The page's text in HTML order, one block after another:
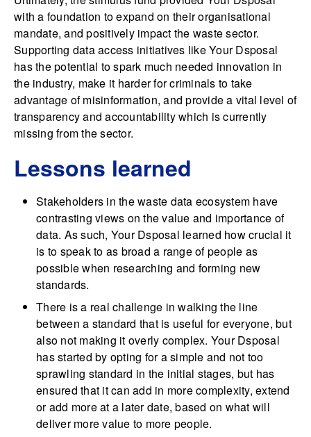
with a foundation to expand on their organisational
mandate, and positively impact the waste sector.
Supporting data access initiatives like Your Dsposal
has the potential to spark much needed innovation in
the industry, make it harder for criminals to take
advantage of misinformation, and provide a vital level of
transparency and accountability which is currently
missing from the sector.
Lessons learned
Stakeholders in the waste data ecosystem have
contrasting views on the value and importance of
data. As such, Your Dsposal learned how crucial it
is to speak to as broad a range of people as
possible when researching and forming new
standards.
There is a real challenge in walking the line
between a standard that is useful for everyone, but
also not making it overly complex. Your Dsposal
has started by opting for a simple and not too
sprawling standard in the initial stages, but has
ensured that it can add in more complexity, extend
or add more at a later date, based on what will
deliver more value to more people.